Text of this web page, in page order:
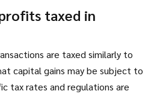
taxed in
are taxed similarly to
capital gains may be subject to
tax rates and regulations are